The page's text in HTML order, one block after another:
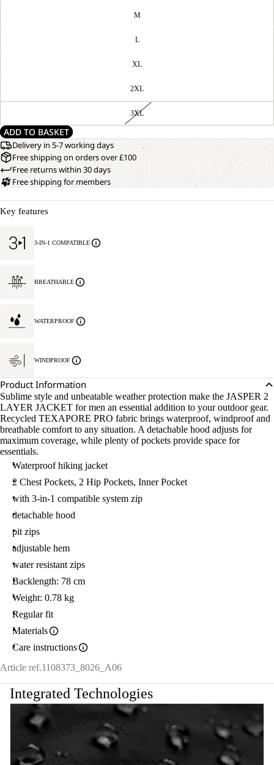
M
L
XL
2XL
3XL
ADD TO BASKET
Delivery in 5-7 working days
Free shipping on orders over £100
Free returns within 30 days
Free shipping for members
Key features
3-IN-1 COMPATIBLE
BREATHABLE
WATERPROOF
WINDPROOF
Product Information
Sublime style and unbeatable weather protection make the JASPER 2
LAYER JACKET for men an essential addition to your outdoor gear.
Recycled TEXAPORE PRO fabric brings waterproof, windproof and
breathable comfort to any situation. A detachable hood adjusts for
maximum coverage, while plenty of pockets provide space for
essentials.
Waterproof hiking jacket
2 Chest Pockets, 2 Hip Pockets, Inner Pocket
with 3-in-1 compatible system zip
detachable hood
pit zips
adjustable hem
water resistant zips
Backlength: 78 cm
Weight: 0.78 kg
Regular fit
Materials
Care instructions
Article ref.1108373_8026_A06
Integrated Technologies